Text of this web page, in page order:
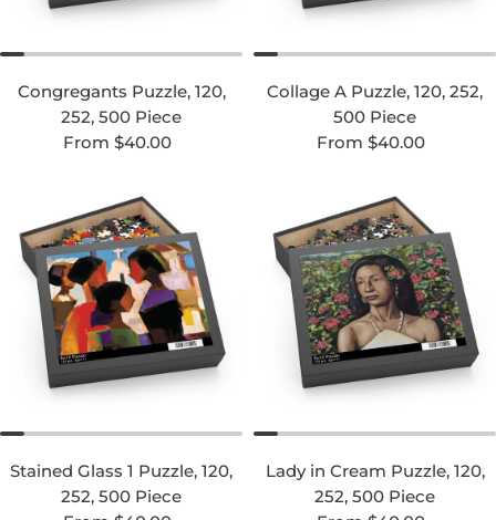
Congregants Puzzle, 120,
252, 500 Piece
Regular price
From $40.00
Collage A Puzzle, 120, 252,
500 Piece
Regular price
From $40.00
Stained Glass 1 Puzzle, 120,
252, 500 Piece
Lady in Cream Puzzle, 120,
252, 500 Piece